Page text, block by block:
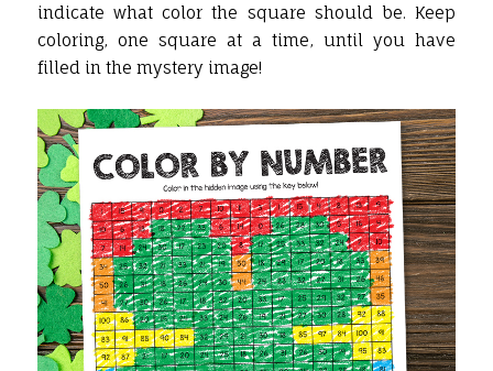
indicate what color the square should be. Keep
coloring, one square at a time, until you have
filled in the mystery image!